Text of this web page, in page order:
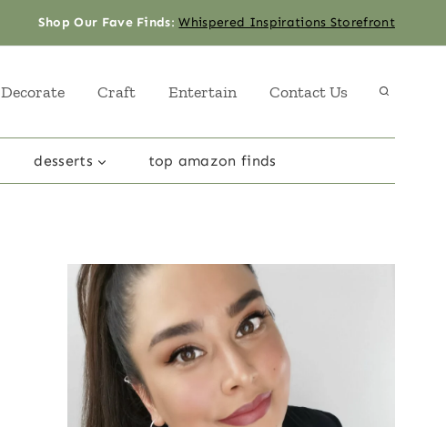
Shop Our Fave Finds:Whispered Inspirations Storefront
Decorate Craft Entertain Contact Us
desserts top amazon finds